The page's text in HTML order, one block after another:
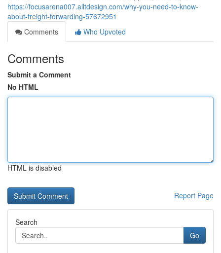
https://focusarena007.alltdesign.com/why-you-need-to-know-
about-freight-forwarding-57672951
Comments
Who Upvoted
Comments
Submit a Comment
No HTML
HTML is disabled
Report Page
Search
Go